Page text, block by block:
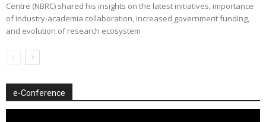
Centre (NBRC) shared his insights on the latest initiatives, importance
of industry-academia collaboration, increased government funding,
and evolution of research ecosystem
e-Conference